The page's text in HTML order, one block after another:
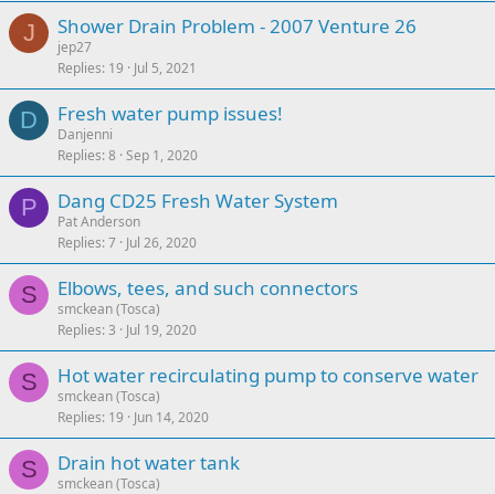
J Shower Drain Problem - 2007 Venture 26
jep27
Replies 19 Jul 5, 2021
D Fresh water pump issues!
Danjenni
Replies 8 Sep 1, 2020
P Dang CD25 Fresh Water System
Pat Anderson
Replies 7 Jul 26, 2020
S Elbows, tees, and such connectors
smckean (Tosca)
Replies 3 Jul 19, 2020
S Hot water recirculating pump to conserve water
smckean (Tosca)
Replies 19 Jun 14, 2020
S Drain hot water tank
smckean (Tosca)